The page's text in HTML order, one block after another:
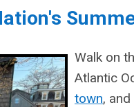
Walk on
Atlantic
town,